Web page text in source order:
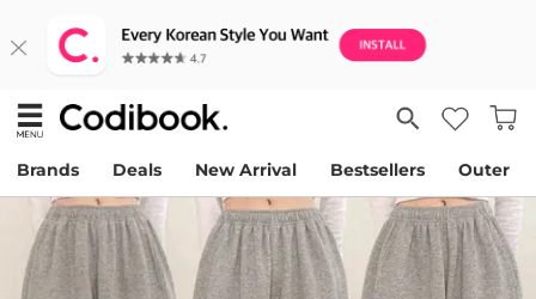
Brands Deals New Arrival Bestsellers Outer